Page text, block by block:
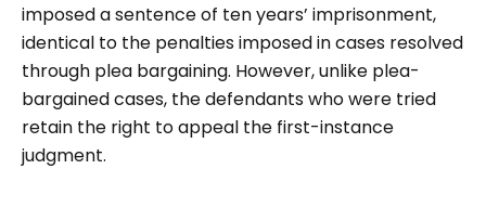
imposed a sentence of ten years’ imprisonment,
identical to the penalties imposed in cases resolved
through plea bargaining. However, unlike plea-
bargained cases, the defendants who were tried
retain the right to appeal the first-instance
judgment.